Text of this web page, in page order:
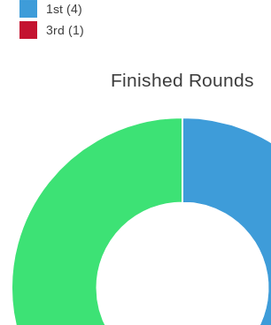
1st (4)
3rd (1)
Finished Rounds